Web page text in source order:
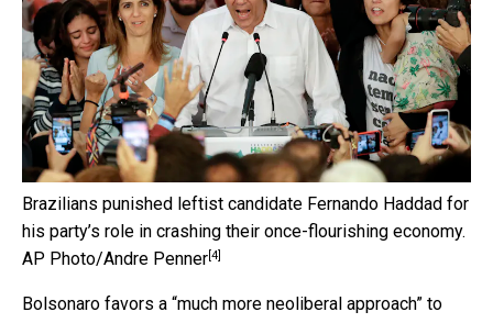
Brazilians punished leftist candidate Fernando Haddad for
his party’s role in crashing their once-flourishing economy.
AP Photo/Andre Penner[4]
Bolsonaro favors a “much more neoliberal approach” to